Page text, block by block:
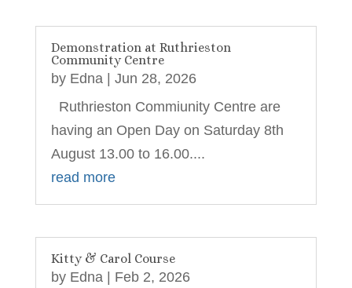
Demonstration at Ruthrieston
Community Centre
by Edna| Jun 28, 2026
Ruthrieston Commiunity Centre are
having an Open Day on Saturday 8th
August 13.00 to 16.00....
read more
Kitty & Carol Course
by Edna| Feb 2, 2026